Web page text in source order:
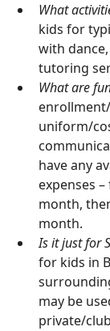
What
kids for
with
tutoring
What are
uniform/
have any
expenses
month,
month.
Is it just for
for kids in
may be
private/